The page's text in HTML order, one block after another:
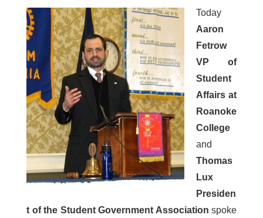
Today
Aaron
Fetrow
VP of
Student
Affairs at
Roanoke
College
and
Thomas
Lux
Presiden
t of the Student Government Association spoke